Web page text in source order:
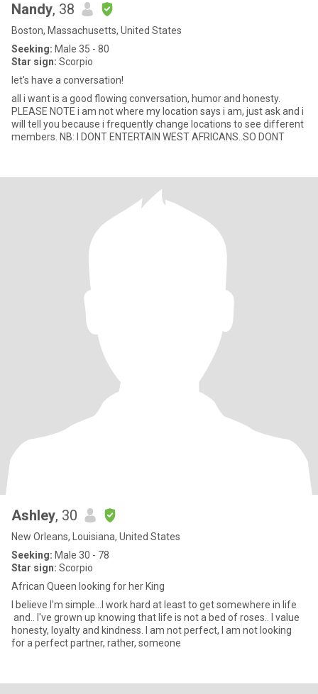
Nandy, 38
Boston, Massachusetts, United States
Seeking: Male 35 - 80
Star sign: Scorpio
let's have a conversation!
all i want is a good flowing conversation, humor and honesty.
PLEASE NOTE i am not where my location says i am, just ask and i
will tell you because i frequently change locations to see different
members. NB: I DONT ENTERTAIN WEST AFRICANS..SO DONT
Ashley, 30
New Orleans, Louisiana, United States
Seeking: Male 30 - 78
Star sign: Scorpio
African Queen looking for her King
I believe I'm simple...I work hard at least to get somewhere in life
and.. I've grown up knowing that life is not a bed of roses.. I value
honesty, loyalty and kindness. I am not perfect, I am not looking
for a perfect partner, rather, someone